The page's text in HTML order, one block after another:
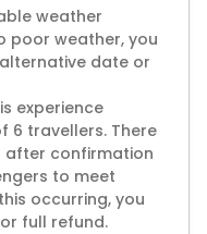
weather
poor weather, you
date or
experience
6 travellers. There
after confirmation
to meet
occurring, you
full refund.